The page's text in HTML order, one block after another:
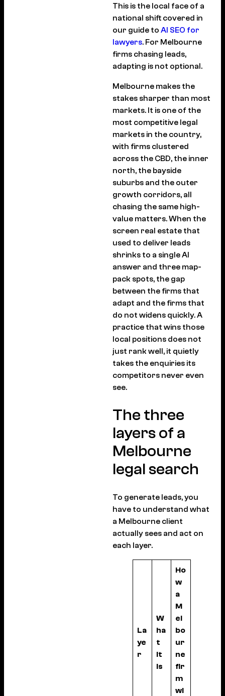
This is the local face of a
national shift covered in
our guide to AI SEO for
lawyers. For Melbourne
firms chasing leads,
adapting is not optional.
Melbourne makes the
stakes sharper than most
markets. It is one of the
most competitive legal
markets in the country,
with firms clustered
across the CBD, the inner
north, the bayside
suburbs and the outer
growth corridors, all
chasing the same high-
value matters. When the
screen real estate that
used to deliver leads
shrinks to a single AI
answer and three map-
pack spots, the gap
between the firms that
adapt and the firms that
do not widens quickly. A
practice that wins those
local positions does not
just rank well, it quietly
takes the enquiries its
competitors never even
see.
The three
layers of a
Melbourne
legal search
To generate leads, you
have to understand what
a Melbourne client
actually sees and act on
each layer.
La
ye
r
W
ha
t
it
is
Ho
w
a
M
el
bo
ur
ne
fir
m
wi